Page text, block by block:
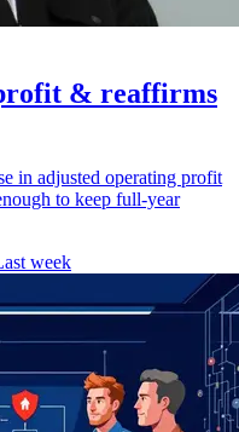
& reaffirms
in adjusted operating profit
to keep full-year
week